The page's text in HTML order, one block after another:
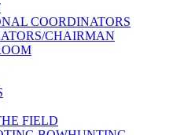
COORDINATORS
CHAIRMAN
FIELD